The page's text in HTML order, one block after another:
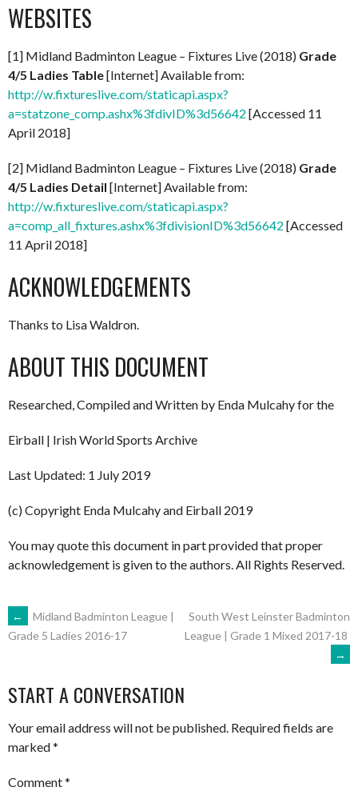
WEBSITES
[1] Midland Badminton League – Fixtures Live (2018) Grade
4/5 Ladies Table[Internet] Available from:
http://w.fixtureslive.com/staticapi.aspx?
a=statzone_comp.ashx%3fdivID%3d56642 [Accessed 11
April 2018]
[2] Midland Badminton League – Fixtures Live (2018) Grade
4/5 Ladies Detail [Internet] Available from:
http://w.fixtureslive.com/staticapi.aspx?
a=comp_all_fixtures.ashx%3fdivisionID%3d56642 [Accessed
11 April 2018]
ACKNOWLEDGEMENTS
Thanks to Lisa Waldron.
ABOUT THIS DOCUMENT
Researched, Compiled and Written by Enda Mulcahy for the
Eirball | Irish World Sports Archive
Last Updated: 1 July 2019
(c) Copyright Enda Mulcahy and Eirball 2019
You may quote this document in part provided that proper
acknowledgement is given to the authors. All Rights Reserved.
POST
←
Midland Badminton League |
Grade 5 Ladies 2016-17
South West Leinster Badminton
League | Grade 1 Mixed 2017-18
→
START A CONVERSATION
Your email address will not be published. Required fields are
marked*
Comment*